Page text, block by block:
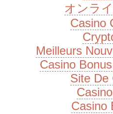
オンラ
Casino
Meilleurs
Casino
Site De
Casino